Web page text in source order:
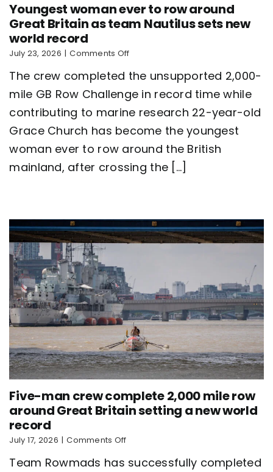
Youngest woman ever to row around
Great Britain as team Nautilus sets new
world record
July 23, 2026 | Comments Offon
woman
ever
to
row
Great
Britain
as
team
record
The crew completed the unsupported 2,000-
mile GB Row Challenge in record time while
contributing to marine research 22-year-old
Grace Church has become the youngest
woman ever to row around the British
mainland, after crossing the [...]
Five-man crew complete 2,000 mile row
around Great Britain setting a new world
record
July 17, 2026 | Comments Offon
man
Team Rowmads has successfully completed